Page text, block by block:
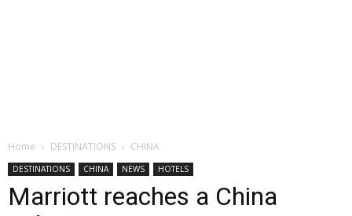
Home DESTINATIONS CHINA
DESTINATIONS CHINA NEWS HOTELS
Marriott reaches a China